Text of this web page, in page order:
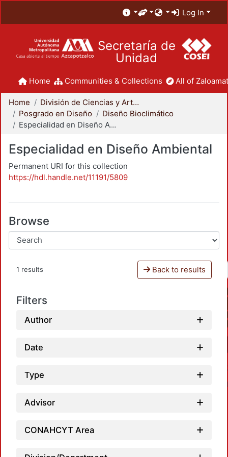
Log In
Secretaría de
Unidad
Home Communities & Collections All of
Home
División de Ciencias y Artes para el Diseño
Posgrado en Diseño
Diseño Bioclimático
Especialidad en Diseño Ambiental
Especialidad en Diseño Ambiental
Permanent URI for this collection
https://hdl.handle.net/11191/5809
Browse
1 results Back to results
Filters
Author
Date
Type
Advisor
CONAHCYT Area